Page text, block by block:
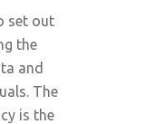
set out
the
and
The
is the